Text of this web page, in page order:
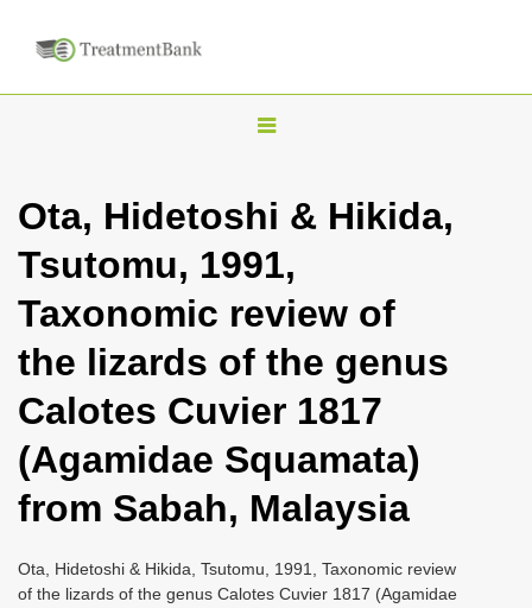
T
g
l
n
a
i
g
a
t
o
Ota, Hidetoshi & Hikida,
Tsutomu, 1991,
Taxonomic review of
the lizards of the genus
Calotes Cuvier 1817
(Agamidae Squamata)
from Sabah, Malaysia
Ota, Hidetoshi & Hikida, Tsutomu, 1991, Taxonomic review
of the lizards of the genus Calotes Cuvier 1817 (Agamidae